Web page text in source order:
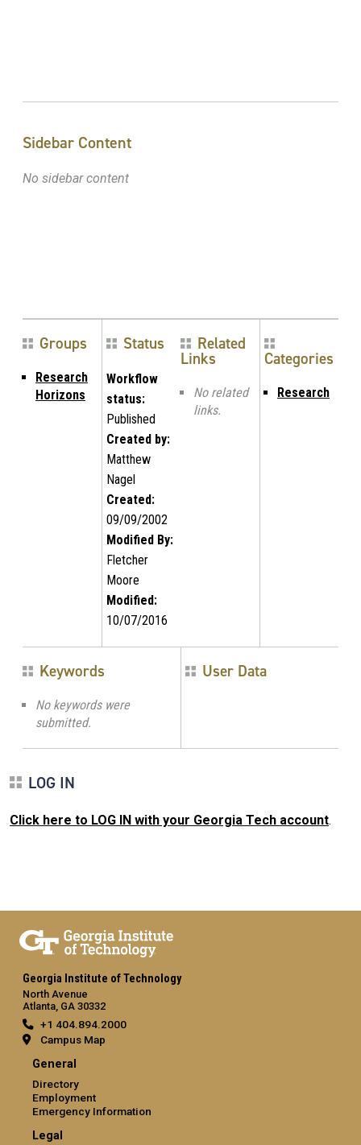
Sidebar Content
No sidebar content
Groups
Research
Horizons
Status
Workflow
status:
Published
Created by:
Matthew
Nagel
Created:
09/09/2002
Modified By:
Fletcher
Moore
Modified:
10/07/2016
Related
Links
No related
links.
Categories
Research
Keywords
No keywords were
submitted.
User Data
LOG IN
Click here to LOG IN with your Georgia Tech account.
Georgia Institute of Technology
North Avenue
Atlanta, GA 30332
+1 404.894.2000
Campus Map
General
Directory
Employment
Emergency Information
Legal